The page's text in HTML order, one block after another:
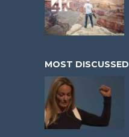
MOST DISCUSSED